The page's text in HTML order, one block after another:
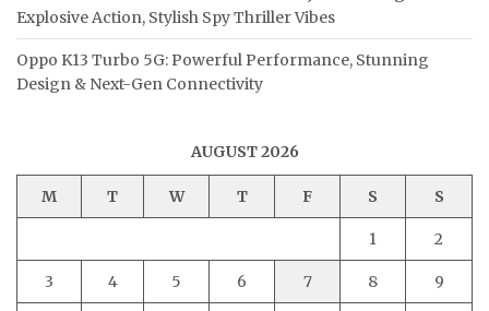
Explosive Action, Stylish Spy Thriller Vibes
Oppo K13 Turbo 5G: Powerful Performance, Stunning
Design & Next-Gen Connectivity
AUGUST 2026
M T W T F S S
1 2
3 4 5 6 7 8 9